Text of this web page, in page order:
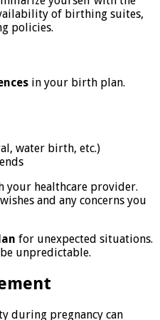
of birthing suites,
policies.
in your birth plan.
water birth, etc.)
your healthcare provider.
and any concerns you
for unexpected situations.
unpredictable.
during pregnancy can